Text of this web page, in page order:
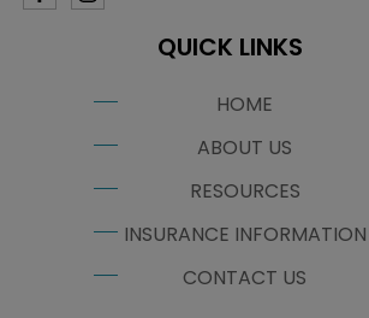
QUICK LINKS
HOME
ABOUT US
RESOURCES
INSURANCE INFORMATION
CONTACT US